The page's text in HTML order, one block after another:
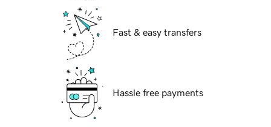
Fast & easy transfers
Hassle free payments